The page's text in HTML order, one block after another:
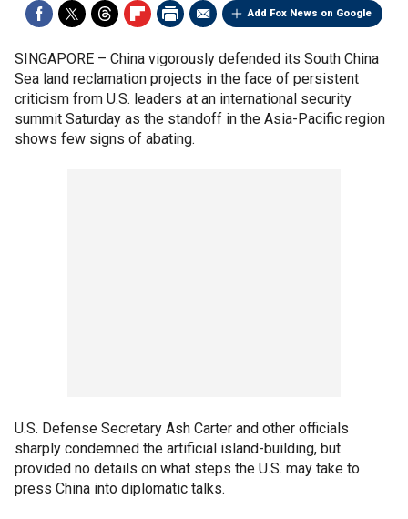
Add Fox News on Google
SINGAPORE – China vigorously defended its South China
Sea land reclamation projects in the face of persistent
criticism from U.S. leaders at an international security
summit Saturday as the standoff in the Asia-Pacific region
shows few signs of abating.
U.S. Defense Secretary Ash Carter and other officials
sharply condemned the artificial island-building, but
provided no details on what steps the U.S. may take to
press China into diplomatic talks.